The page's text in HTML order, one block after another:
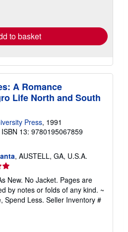
to basket
A Romance
Life North and South
Press, 1991
ISBN 13: 9780195067859
, AUSTELL, GA, U.S.A.
New. No Jacket. Pages are
by notes or folds of any kind. ~
Spend Less. Seller Inventory #